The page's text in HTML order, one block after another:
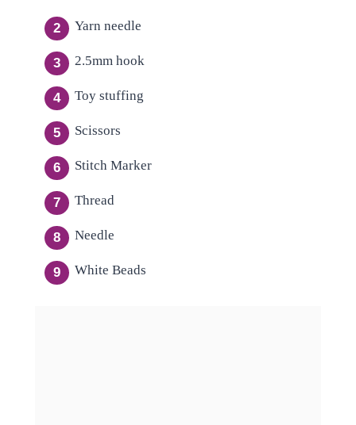
Yarn needle
2.5mm hook
Toy stuffing
Scissors
Stitch Marker
Thread
Needle
White Beads